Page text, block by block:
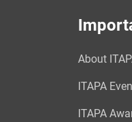
About
ITAPA
ITAPA